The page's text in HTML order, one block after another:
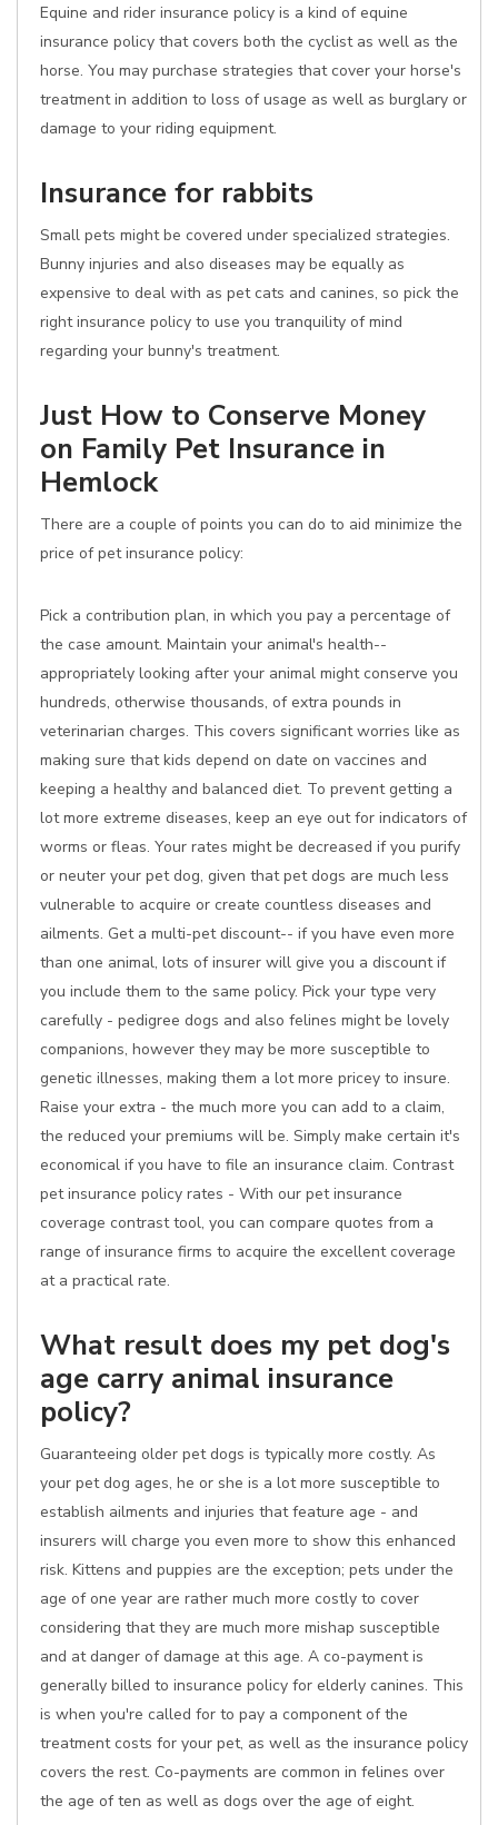
Equine and rider insurance policy is a kind of equine
insurance policy that covers both the cyclist as well as the
horse. You may purchase strategies that cover your horse's
treatment in addition to loss of usage as well as burglary or
damage to your riding equipment.
Insurance for rabbits
Small pets might be covered under specialized strategies.
Bunny injuries and also diseases may be equally as
expensive to deal with as pet cats and canines, so pick the
right insurance policy to use you tranquility of mind
regarding your bunny's treatment.
Just How to Conserve Money
on Family Pet Insurance in
Hemlock
There are a couple of points you can do to aid minimize the
price of pet insurance policy:
Pick a contribution plan, in which you pay a percentage of
the case amount. Maintain your animal's health--
appropriately looking after your animal might conserve you
hundreds, otherwise thousands, of extra pounds in
veterinarian charges. This covers significant worries like as
making sure that kids depend on date on vaccines and
keeping a healthy and balanced diet. To prevent getting a
lot more extreme diseases, keep an eye out for indicators of
worms or fleas. Your rates might be decreased if you purify
or neuter your pet dog, given that pet dogs are much less
vulnerable to acquire or create countless diseases and
ailments. Get a multi-pet discount-- if you have even more
than one animal, lots of insurer will give you a discount if
you include them to the same policy. Pick your type very
carefully - pedigree dogs and also felines might be lovely
companions, however they may be more susceptible to
genetic illnesses, making them a lot more pricey to insure.
Raise your extra - the much more you can add to a claim,
the reduced your premiums will be. Simply make certain it's
economical if you have to file an insurance claim. Contrast
pet insurance policy rates - With our pet insurance
coverage contrast tool, you can compare quotes from a
range of insurance firms to acquire the excellent coverage
at a practical rate.
What result does my pet dog's
age carry animal insurance
policy?
Guaranteeing older pet dogs is typically more costly. As
your pet dog ages, he or she is a lot more susceptible to
establish ailments and injuries that feature age - and
insurers will charge you even more to show this enhanced
risk. Kittens and puppies are the exception; pets under the
age of one year are rather much more costly to cover
considering that they are much more mishap susceptible
and at danger of damage at this age. A co-payment is
generally billed to insurance policy for elderly canines. This
is when you're called for to pay a component of the
treatment costs for your pet, as well as the insurance policy
covers the rest. Co-payments are common in felines over
the age of ten as well as dogs over the age of eight.